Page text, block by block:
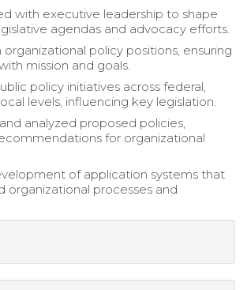
with executive leadership to shape
agendas and advocacy efforts.
organizational policy positions, ensuring
mission and goals.
policy initiatives across federal,
levels, influencing key legislation.
analyzed proposed policies,
for organizational
of application systems that
organizational processes and